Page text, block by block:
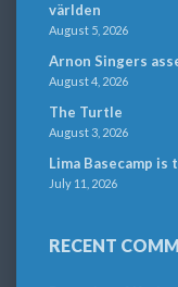
världen
August 5, 2026
Arnon Singers
August 4, 2026
The Turtle
August 3, 2026
Lima Basecamp is
July 11, 2026
RECENT